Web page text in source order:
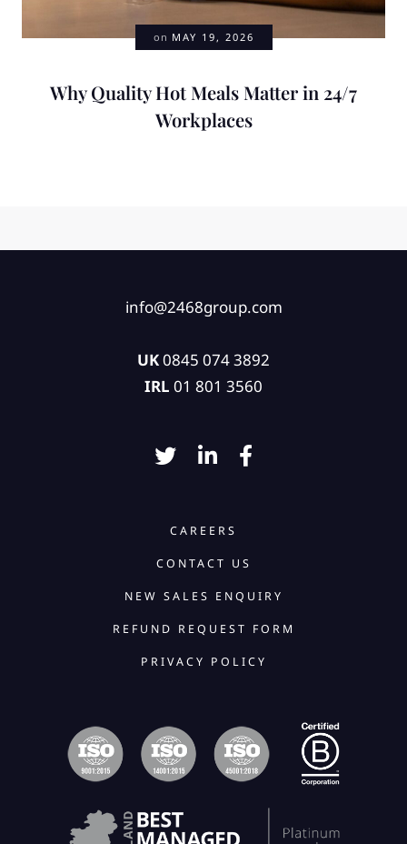
on MAY 19, 2026
Why Quality Hot Meals Matter in 24/7
Workplaces
info@2468group.com
UK0845 074 3892
IRL 01 801 3560
CAREERS
CONTACT US
NEW SALES ENQUIRY
REFUND REQUEST FORM
PRIVACY POLICY